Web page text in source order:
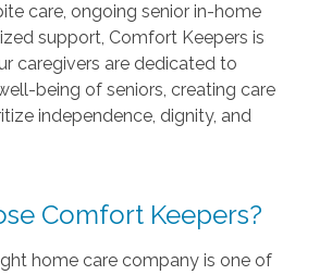
care, ongoing senior in-home
support, Comfort Keepers is
caregivers are dedicated to
being of seniors, creating care
independence, dignity, and
Comfort Keepers?
home care company is one of